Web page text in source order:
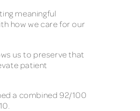
meaningful
how we care for our
us to preserve that
patient
a combined 92/100